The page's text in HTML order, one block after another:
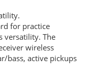
for practice
versatility. The
wireless
bass, active pickups